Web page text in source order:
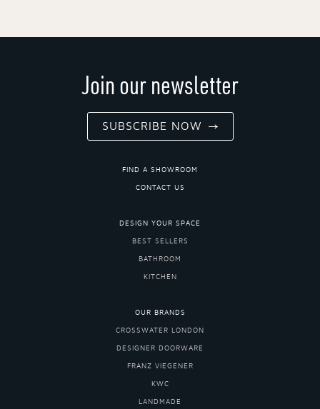
Join our newsletter
SUBSCRIBE NOW
FIND A SHOWROOM
CONTACT US
DESIGN YOUR SPACE
BEST SELLERS
BATHROOM
KITCHEN
OUR BRANDS
CROSSWATER LONDON
DESIGNER DOORWARE
FRANZ VIEGENER
KWC
LANDMADE